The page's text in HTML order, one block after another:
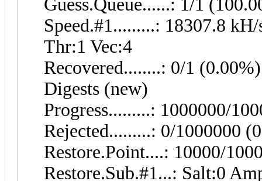
Guess.Queue......: 1/1
Speed.#1.........: 18307.8
Thr:1 Vec:4
Recovered........: 0/1
Digests (new)
Progress.........: 1000000/
Rejected.........: 0/1000000
Restore.Point....: 10000/
Restore.Sub.#1...: Salt:0